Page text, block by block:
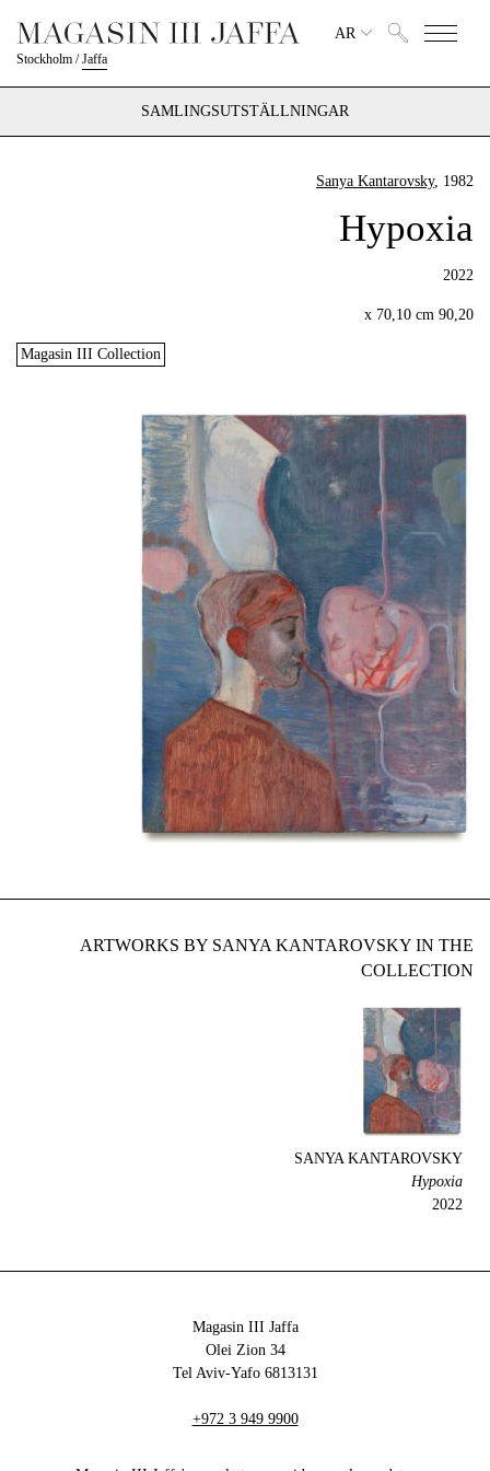
Stockholm /Jaffa
AR
SAMLINGSUTSTÄLLNINGAR
Sanya Kantarovsky, 1982
Hypoxia
2022
90,20 x 70,10 cm
Magasin III Collection
ARTWORKS BY SANYA KANTAROVSKY IN THE
COLLECTION
SANYA KANTAROVSKY
Hypoxia
2022
Magasin III Jaffa
34 Olei Zion
6813131 Tel Aviv-Yafo
+972 3 949 9900